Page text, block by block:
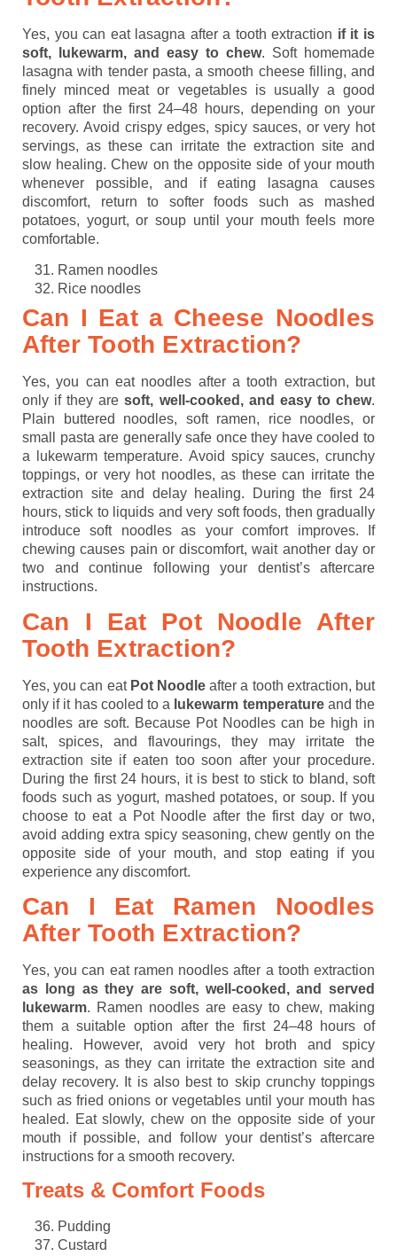
Yes, you can eat lasagna after a tooth extraction if it is
soft, lukewarm, and easy to chew. Soft homemade
lasagna with tender pasta, a smooth cheese filling, and
finely minced meat or vegetables is usually a good
option after the first 24–48 hours, depending on your
recovery. Avoid crispy edges, spicy sauces, or very hot
servings, as these can irritate the extraction site and
slow healing. Chew on the opposite side of your mouth
whenever possible, and if eating lasagna causes
discomfort, return to softer foods such as mashed
potatoes, yogurt, or soup until your mouth feels more
comfortable.
Ramen noodles
Rice noodles
Can I Eat a Cheese Noodles
After Tooth Extraction?
Yes, you can eat noodles after a tooth extraction, but
only if they aresoft, well-cooked, and easy to chew.
Plain buttered noodles, soft ramen, rice noodles, or
small pasta are generally safe once they have cooled to
a lukewarm temperature. Avoid spicy sauces, crunchy
toppings, or very hot noodles, as these can irritate the
extraction site and delay healing. During the first 24
hours, stick to liquids and very soft foods, then gradually
introduce soft noodles as your comfort improves. If
chewing causes pain or discomfort, wait another day or
two and continue following your dentist’s aftercare
instructions.
Can I Eat Pot Noodle After
Tooth Extraction?
Yes, you can eat Pot Noodle after a tooth extraction, but
only if it has cooled to a lukewarm temperatureand the
noodles are soft. Because Pot Noodles can be high in
salt, spices, and flavourings, they may irritate the
extraction site if eaten too soon after your procedure.
During the first 24 hours, it is best to stick to bland, soft
foods such as yogurt, mashed potatoes, or soup. If you
choose to eat a Pot Noodle after the first day or two,
avoid adding extra spicy seasoning, chew gently on the
opposite side of your mouth, and stop eating if you
experience any discomfort.
Can I Eat Ramen Noodles
After Tooth Extraction?
Yes, you can eat ramen noodles after a tooth extraction
as long as they are soft, well-cooked, and served
lukewarm. Ramen noodles are easy to chew, making
them a suitable option after the first 24–48 hours of
healing. However, avoid very hot broth and spicy
seasonings, as they can irritate the extraction site and
delay recovery. It is also best to skip crunchy toppings
such as fried onions or vegetables until your mouth has
healed. Eat slowly, chew on the opposite side of your
mouth if possible, and follow your dentist’s aftercare
instructions for a smooth recovery.
Treats & Comfort Foods
Pudding
Custard